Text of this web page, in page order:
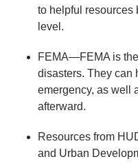
to helpful resources
level.
FEMA—FEMA is
disasters. They can
emergency, as well
afterward.
Resources from
and Urban